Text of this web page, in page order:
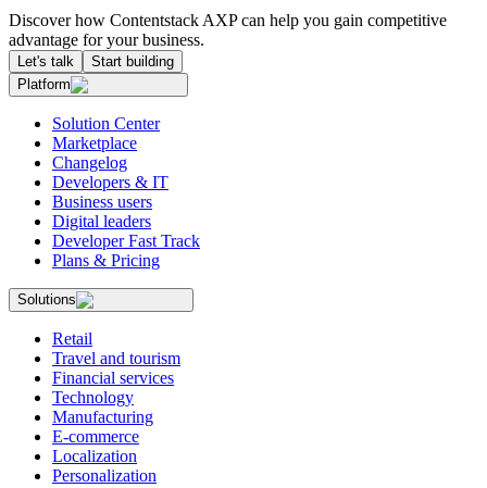
Discover how Contentstack AXP can help you gain competitive
advantage for your business.
Let's talk
Start building
Platform
Solution Center
Marketplace
Changelog
Developers & IT
Business users
Digital leaders
Developer Fast Track
Plans & Pricing
Solutions
Retail
Travel and tourism
Financial services
Technology
Manufacturing
E-commerce
Localization
Personalization